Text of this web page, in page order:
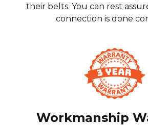
their belts. You can rest
connection is done
Workmanship